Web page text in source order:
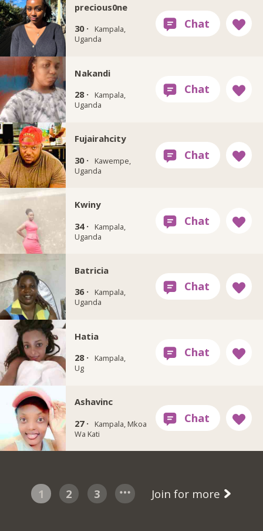
precious0ne
30 ·
Kampala,
Uganda
Nakandi
28 ·
Kampala,
Uganda
Fujairahcity
30 ·
Kawempe,
Uganda
Kwiny
34 ·
Kampala,
Uganda
Batricia
36 ·
Kampala,
Uganda
Hatia
28 ·
Kampala,
Ug
Ashavinc
27 ·
Kampala, Mkoa
Wa Kati
1 2 3 Join for more